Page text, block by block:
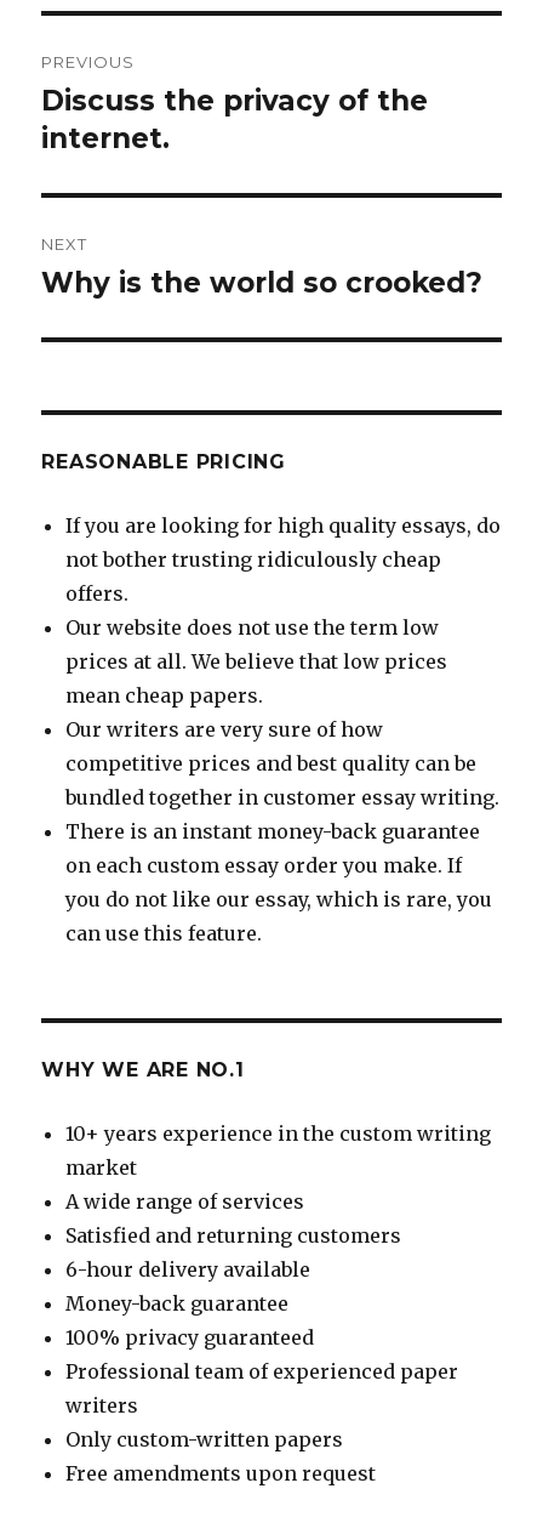
navigation
PREVIOUS
Previous
post:
Discuss the privacy of the
internet.
NEXT
Next
Why is the world so crooked?
REASONABLE PRICING
If you are looking for high quality essays, do
not bother trusting ridiculously cheap
offers.
Our website does not use the term low
prices at all. We believe that low prices
mean cheap papers.
Our writers are very sure of how
competitive prices and best quality can be
bundled together in customer essay writing.
There is an instant money-back guarantee
on each custom essay order you make. If
you do not like our essay, which is rare, you
can use this feature.
WHY WE ARE NO.1
10+ years experience in the custom writing
market
A wide range of services
Satisfied and returning customers
6-hour delivery available
Money-back guarantee
100% privacy guaranteed
Professional team of experienced paper
writers
Only custom-written papers
Free amendments upon request